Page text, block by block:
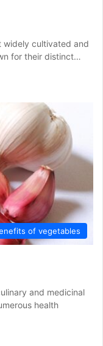
widely cultivated and
for their distinct…
of vegetables
and medicinal
health